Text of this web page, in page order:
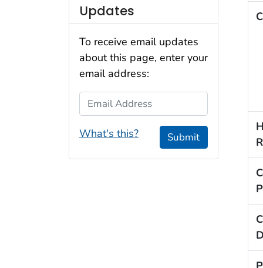
Updates
To receive email updates
about this page, enter your
email address:
Email Address
What's this? Submit